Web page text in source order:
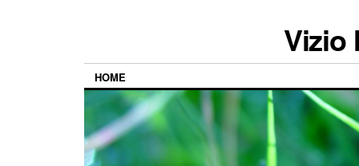
Vizio
HOME